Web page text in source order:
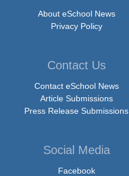
About eSchool News
Privacy Policy
Contact Us
Contact eSchool News
Article Submissions
Press Release Submissions
Social Media
Facebook